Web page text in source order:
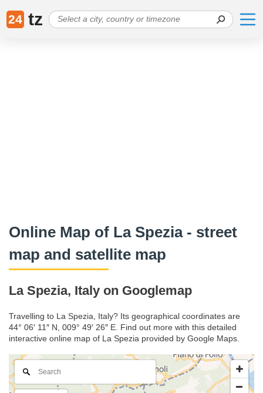
24 tz
Online Map of La Spezia - street
map and satellite map
La Spezia, Italy on Googlemap
Travelling to La Spezia, Italy? Its geographical coordinates are
44° 06′ 11″ N, 009° 49′ 26″ E. Find out more with this detailed
interactive online map of La Spezia provided by Google Maps.